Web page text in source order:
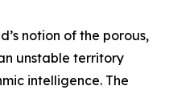
notion of the porous,
unstable territory
intelligence. The